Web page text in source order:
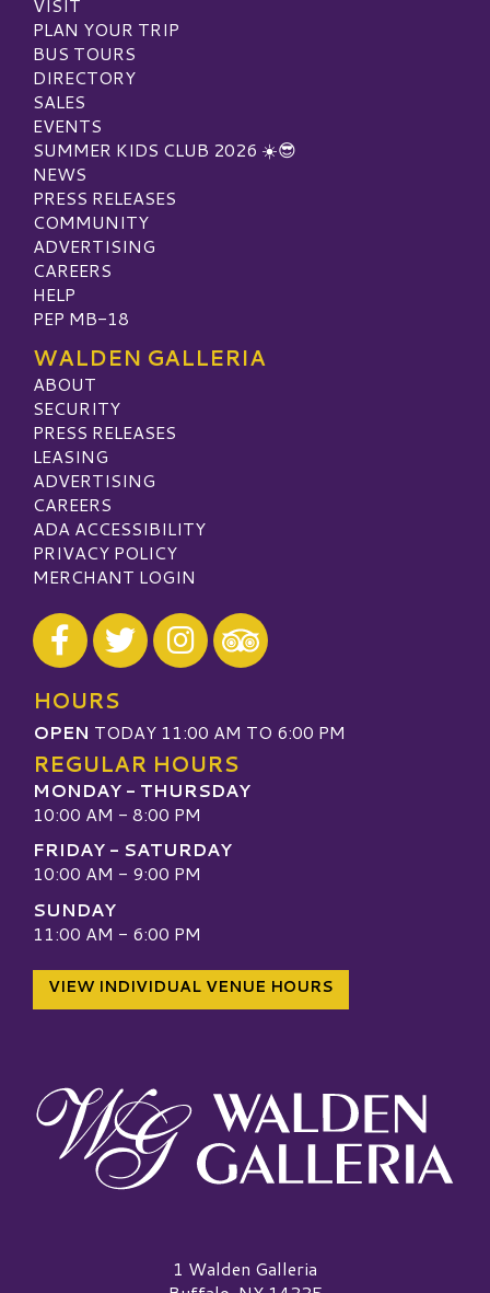
PLAN YOUR TRIP
BUS TOURS
DIRECTORY
SALES
EVENTS
SUMMER KIDS CLUB 2026 ☀️😎
NEWS
PRESS RELEASES
COMMUNITY
ADVERTISING
CAREERS
HELP
PEP MB-18
WALDEN GALLERIA
ABOUT
SECURITY
PRESS RELEASES
LEASING
ADVERTISING
CAREERS
ADA ACCESSIBILITY
PRIVACY POLICY
MERCHANT LOGIN
Visit our Facebook
Visit our Twitter
Visit our Instagram
Visit our TripAdvisor
HOURS
OPEN TODAY 11:00 AM TO 6:00 PM
REGULAR HOURS
MONDAY - THURSDAY
10:00 AM - 8:00 PM
FRIDAY - SATURDAY
10:00 AM - 9:00 PM
SUNDAY
11:00 AM - 6:00 PM
VIEW INDIVIDUAL VENUE HOURS
Walden Galleria Logo1 Walden Galleria